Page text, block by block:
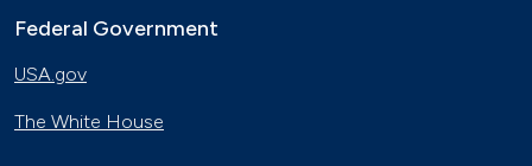
Federal Government
USA.gov
The White House